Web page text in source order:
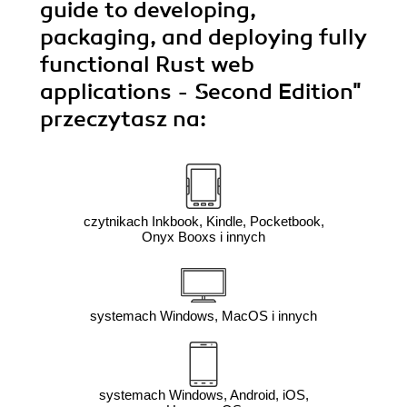
guide to developing,
packaging, and deploying fully
functional Rust web
applications - Second Edition"
przeczytasz na:
czytnikach Inkbook, Kindle, Pocketbook,
Onyx Booxs i innych
systemach Windows, MacOS i innych
systemach Windows, Android, iOS,